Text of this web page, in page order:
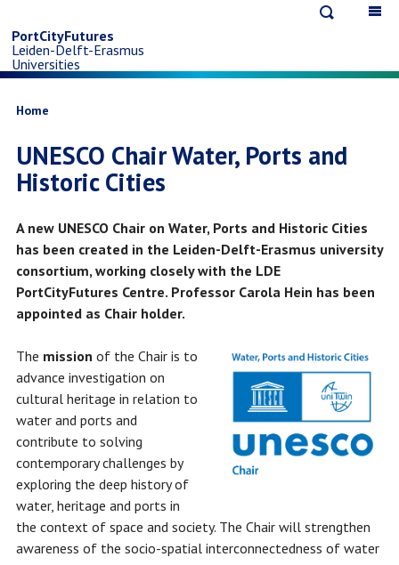
to
main
content
PortCityFutures
Leiden-Delft-Erasmus
Universities
Breadcrumb
Home
UNESCO Chair Water, Ports and
Historic Cities
A new UNESCO Chair on Water, Ports and Historic Cities
has been created in the Leiden-Delft-Erasmus university
consortium, working closely with the LDE
PortCityFutures Centre. Professor Carola Hein has been
appointed as Chair holder.
The mission of the Chair is to
advance investigation on
cultural heritage in relation to
water and ports and
contribute to solving
contemporary challenges by
exploring the deep history of
water, heritage and ports in
the context of space and society. The Chair will strengthen
awareness of the socio-spatial interconnectedness of water